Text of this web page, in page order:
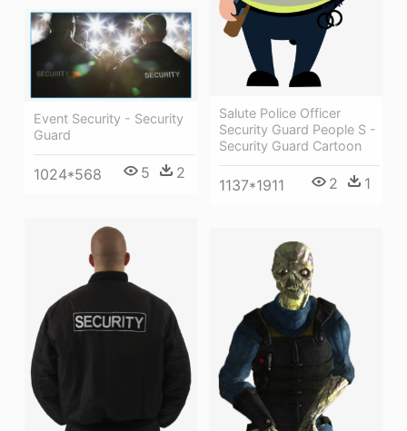
Salute Police Officer
Security Guard People S -
Security Guard Cartoon
1137*1911 2 1
Event Security - Security
Guard
1024*568 5 2